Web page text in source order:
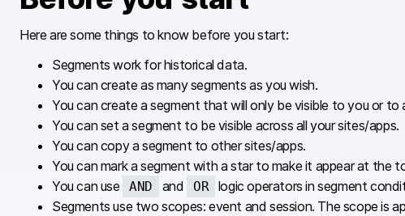
Here are some things to know before you start:
Segments work for historical data.
You can create as many segments as you wish.
You can create a segment that will only be visible to you or to
You can set a segment to be visible across all your sites/apps.
You can copy a segment to other sites/apps.
You can mark a segment with a star to make it appear at the
You can use
AND and OR
logic operators in segment
Segments use two scopes: event and session. The scope is